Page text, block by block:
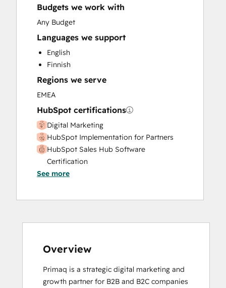
Budgets we work with
Any Budget
Languages we support
English
Finnish
Regions we serve
EMEA
HubSpot certifications
Digital Marketing
HubSpot Implementation for Partners
HubSpot Sales Hub Software
Certification
HubSpot Solutions Partner
Course
See more
Overview
Primaq is a strategic digital marketing and
growth partner for B2B and B2C companies